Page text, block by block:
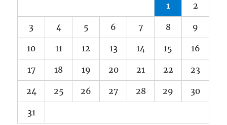
1 2
3 4 5 6 7 8 9
10 11 12 13 14 15 16
17 18 19 20 21 22 23
24 25 26 27 28 29 30
31